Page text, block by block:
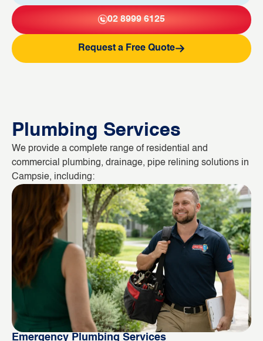
02 8999 6125
Request a Free Quote
Plumbing Services
We provide a complete range of residential and
commercial plumbing, drainage, pipe relining solutions in
Campsie, including:
Emergency Plumbing Services